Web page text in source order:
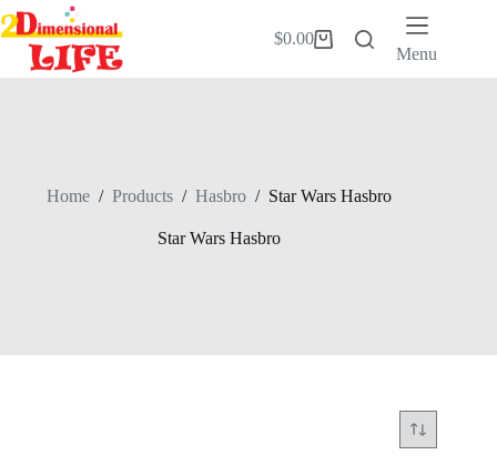
Skip
to
content
Shopping
$0.00
Menu
Home / Products / Hasbro / Star Wars Hasbro
Star Wars Hasbro